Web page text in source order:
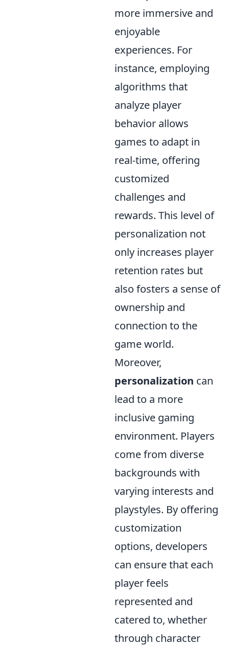
more immersive and
enjoyable
experiences. For
instance, employing
algorithms that
analyze player
behavior allows
games to adapt in
real-time, offering
customized
challenges and
rewards. This level of
personalization not
only increases player
retention rates but
also fosters a sense of
ownership and
connection to the
game world.
Moreover,
personalization can
lead to a more
inclusive gaming
environment. Players
come from diverse
backgrounds with
varying interests and
playstyles. By offering
customization
options, developers
can ensure that each
player feels
represented and
catered to, whether
through character